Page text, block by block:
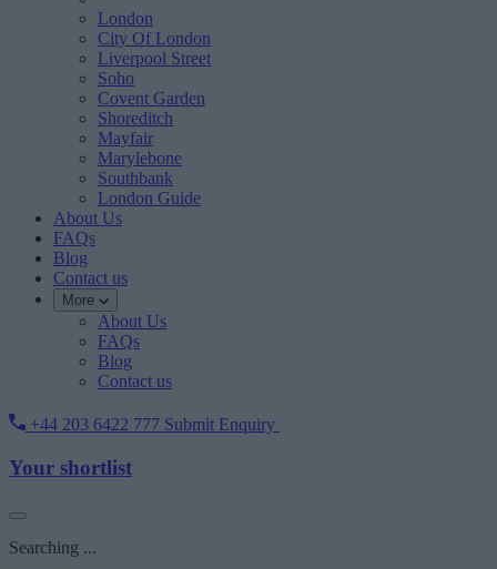
London
City Of London
Liverpool Street
Soho
Covent Garden
Shoreditch
Mayfair
Marylebone
Southbank
London Guide
About Us
FAQs
Blog
Contact us
More
About Us
FAQs
Blog
Contact us
+44 203 6422 777 Submit Enquiry
Your shortlist
Searching ...